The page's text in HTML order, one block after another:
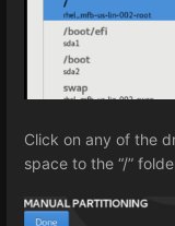
Click on any of the
space to the “/”